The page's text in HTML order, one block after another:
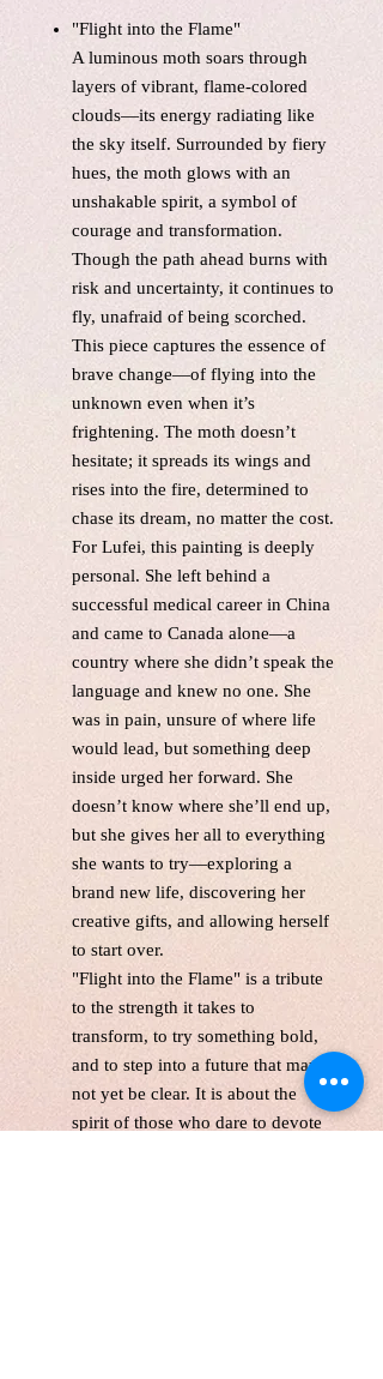
"Flight into the Flame"
A luminous moth soars through
layers of vibrant, flame-colored
clouds—its energy radiating like
the sky itself. Surrounded by fiery
hues, the moth glows with an
unshakable spirit, a symbol of
courage and transformation.
Though the path ahead burns with
risk and uncertainty, it continues to
fly, unafraid of being scorched.
This piece captures the essence of
brave change—of flying into the
unknown even when it’s
frightening. The moth doesn’t
hesitate; it spreads its wings and
rises into the fire, determined to
chase its dream, no matter the cost.
For Lufei, this painting is deeply
personal. She left behind a
successful medical career in China
and came to Canada alone—a
country where she didn’t speak the
language and knew no one. She
was in pain, unsure of where life
would lead, but something deep
inside urged her forward. She
doesn’t know where she’ll end up,
but she gives her all to everything
she wants to try—exploring a
brand new life, discovering her
creative gifts, and allowing herself
to start over.
"Flight into the Flame" is a tribute
to the strength it takes to
transform, to try something bold,
and to step into a future that may
not yet be clear. It is about the
spirit of those who dare to devote